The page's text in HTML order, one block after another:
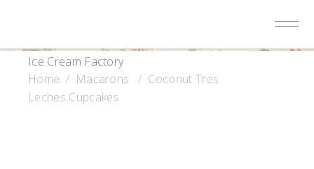
Ice Cream Factory
Home / Macarons / Coconut Tres
Leches Cupcakes